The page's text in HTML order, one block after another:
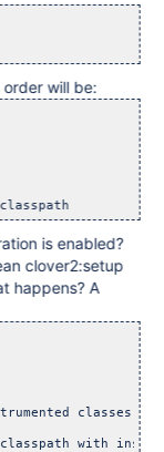
will be:
is enabled?
clover2:setup
happens? A
classes!
classpath with